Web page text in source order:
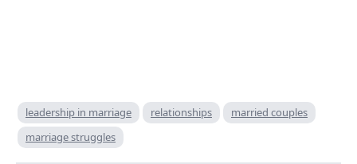
leadership in marriage relationships
married couples
marriage struggles